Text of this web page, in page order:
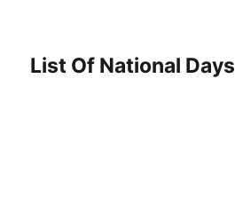
List Of National Days